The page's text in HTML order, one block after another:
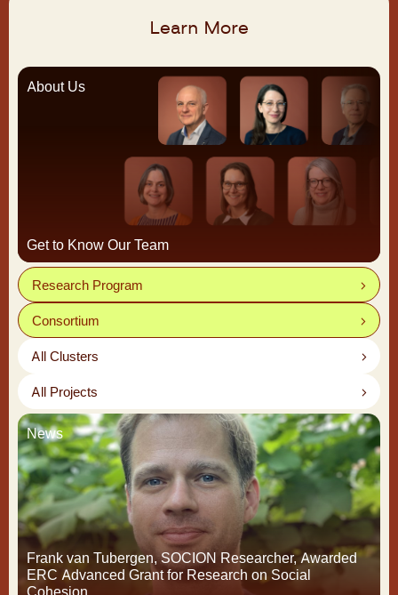
Learn More
About Us
Get to Know Our Team
Research Program
Consortium
All Clusters
All Projects
News
Frank van Tubergen, SOCION Researcher, Awarded
ERC Advanced Grant for Research on Social